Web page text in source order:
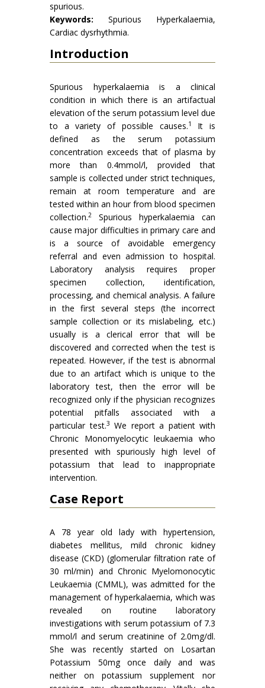
spurious.
Keywords: Spurious Hyperkalaemia,
Cardiac dysrhythmia.
Introduction
Spurious hyperkalaemia is a clinical
condition in which there is an artifactual
elevation of the serum potassium level due
to a variety of possible causes.1
It is
defined as the serum potassium
concentration exceeds that of plasma by
more than 0.4mmol/l, provided that
sample is collected under strict techniques,
remain at room temperature and are
tested within an hour from blood specimen
collection.2
Spurious hyperkalaemia can
cause major difficulties in primary care and
is a source of avoidable emergency
referral and even admission to hospital.
Laboratory analysis requires proper
specimen collection, identification,
processing, and chemical analysis. A failure
in the first several steps (the incorrect
sample collection or its mislabeling, etc.)
usually is a clerical error that will be
discovered and corrected when the test is
repeated. However, if the test is abnormal
due to an artifact which is unique to the
laboratory test, then the error will be
recognized only if the physician recognizes
potential pitfalls associated with a
particular test.3 We report a patient with
Chronic Monomyelocytic leukaemia who
presented with spuriously high level of
potassium that lead to inappropriate
intervention.
Case Report
A 78 year old lady with hypertension,
diabetes mellitus, mild chronic kidney
disease (CKD) (glomerular filtration rate of
30 ml/min) and Chronic Myelomonocytic
Leukaemia (CMML), was admitted for the
management of hyperkalaemia, which was
revealed on routine laboratory
investigations with serum potassium of 7.3
mmol/l and serum creatinine of 2.0mg/dl.
She was recently started on Losartan
Potassium 50mg once daily and was
neither on potassium supplement nor